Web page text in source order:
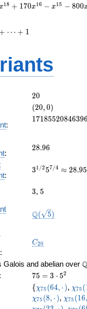
18 + 170x16 − x15 − 800
+ ⋯ + 1
20
20
(20,
0)
(20, 0)
:
1718552084639
:
28.96
28.96
:
3^{1/2}5^{7/
31/257/4 ≈ 28.95
3
3, 5
5
\Q(\sqrt{5})
Q( 5)
:
C_{20}
C20
Galois and abelian over
:
75=3\cdot
5^{2}
75 = 3 ⋅ 52
\lbrace
{\chi_{75}
(64,·)
χ75 (64, ⋅ ),
(1,·)
χ75 (
χ75 (8, ⋅ ),
(16,·)
χ75 (16